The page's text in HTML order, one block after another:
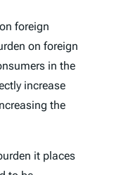
foreign
on foreign
in the
increase
the
it places